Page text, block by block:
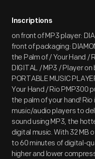
Inscriptions
on front of MP3 player:
front of packaging:
the Palm of / Your Hand /
DIGITAL / MP3 / Player
PORTABLE MUSIC
Your Hand / Rio PMP300
the palm of your hand!
music/audio players to
sound using MP3, the
digital music. With 32 MB
to 60 minutes of digital-
higher and lower